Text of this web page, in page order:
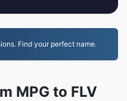
Find your perfect name.
MPG to FLV